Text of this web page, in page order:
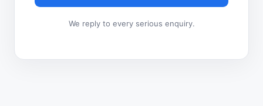
We reply to every serious enquiry.